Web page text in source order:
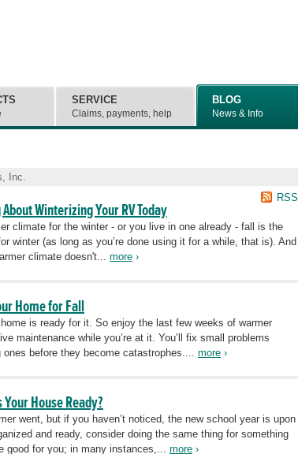
Inc.
RSS
Winterizing Your RV Today
climate for the winter - or you live in one already - fall is the
winter (as long as you’re done using it for a while, that is). And
climate doesn't... more ›
Home for Fall
is ready for it. So enjoy the last few weeks of warmer
maintenance while you’re at it. You’ll fix small problems
before they become catastrophes.... more ›
House Ready?
went, but if you haven’t noticed, the new school year is upon
and ready, consider doing the same thing for something
good for you; in many instances,... more ›
SERVICE
Claims, payments, help
BLOG
News & Info